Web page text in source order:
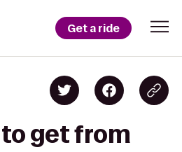
Get a ride
get from